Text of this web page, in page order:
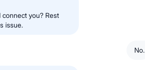
you? Rest
issue.
No.